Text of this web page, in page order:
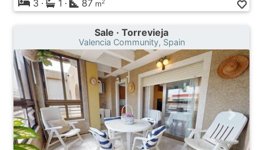
3 · 1 · 87 m2
Sale · Torrevieja
Valencia Community, Spain